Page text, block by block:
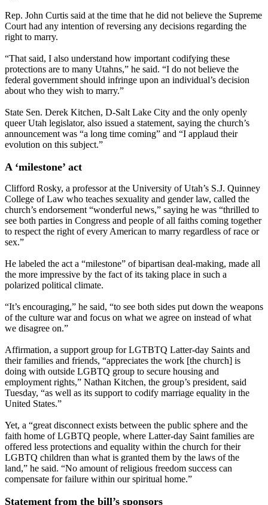
Rep. John Curtis said at the time that he did not believe the Supreme
Court had any intention of reversing any decisions regarding the
right to marry.
“That said, I also understand how important codifying these
protections are to many Utahns,” he said. “I do not believe the
federal government should infringe upon an individual’s decision
about who they wish to marry.”
State Sen. Derek Kitchen, D-Salt Lake City and the only openly
queer Utah legislator, also issued a statement, saying the church’s
announcement was “a long time coming” and “I applaud their
evolution on this subject.”
A ‘milestone’ act
Clifford Rosky, a professor at the University of Utah’s S.J. Quinney
College of Law who teaches sexuality and gender law, called the
church’s endorsement “wonderful news,” saying he was “thrilled to
see both parties in Congress and people of all faiths coming together
to respect the right of every American to marry regardless of race or
sex.”
He labeled the act a “milestone” of bipartisan deal-making, made all
the more impressive by the fact of its taking place in such a
polarized political climate.
“It’s encouraging,” he said, “to see both sides put down the weapons
of the culture war and focus on what we agree on instead of what
we disagree on.”
Affirmation, a support group for LGTBTQ Latter-day Saints and
their families and friends, “appreciates the work [the church] is
doing with outside LGBTQ group to secure housing and
employment rights,” Nathan Kitchen, the group’s president, said
Tuesday, “as well as its support to codify marriage equality in the
United States.”
Yet, a “great disconnect exists between the public sphere and the
faith home of LGBTQ people, where Latter-day Saint families are
offered less protections and equality within the church for their
LGBTQ children than what is granted them by the laws of the
land,” he said. “No amount of religious freedom success can
compensate for failure within our spiritual home.”
Statement from the bill’s sponsors